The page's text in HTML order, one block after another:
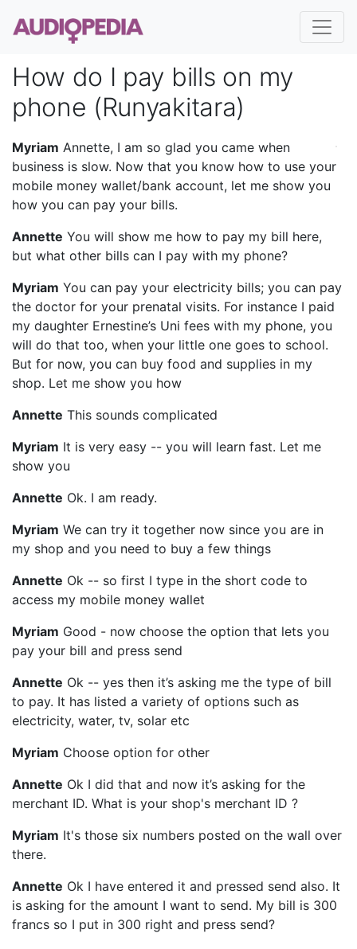
How do I pay bills on my
phone (Runyakitara)
Myriam Annette, I am so glad you came when
business is slow. Now that you know how to use your
mobile money wallet/bank account, let me show you
how you can pay your bills.
Annette You will show me how to pay my bill here,
but what other bills can I pay with my phone?
Myriam You can pay your electricity bills; you can pay
the doctor for your prenatal visits. For instance I paid
my daughter Ernestine’s Uni fees with my phone, you
will do that too, when your little one goes to school.
But for now, you can buy food and supplies in my
shop. Let me show you how
Annette This sounds complicated
Myriam It is very easy -- you will learn fast. Let me
show you
Annette Ok. I am ready.
Myriam We can try it together now since you are in
my shop and you need to buy a few things
Annette Ok -- so first I type in the short code to
access my mobile money wallet
Myriam Good - now choose the option that lets you
pay your bill and press send
Annette Ok -- yes then it’s asking me the type of bill
to pay. It has listed a variety of options such as
electricity, water, tv, solar etc
Myriam Choose option for other
Annette Ok I did that and now it’s asking for the
merchant ID. What is your shop's merchant ID ?
Myriam It's those six numbers posted on the wall over
there.
Annette Ok I have entered it and pressed send also. It
is asking for the amount I want to send. My bill is 300
francs so I put in 300 right and press send?